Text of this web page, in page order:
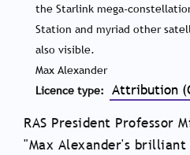
the Starlink mega-
Station and myriad other
also visible.
Max Alexander
Licence type
Attribution
RAS President Professor
"Max Alexander's